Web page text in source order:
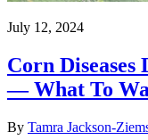
July 12, 2024
Corn Diseases
— What To
By Tamra Jackson-